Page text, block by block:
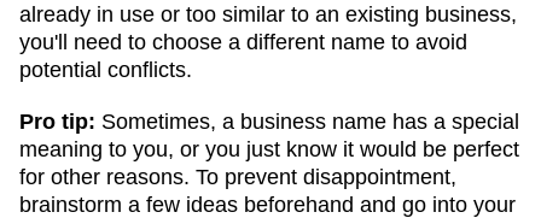
already in use or too similar to an existing business,
you'll need to choose a different name to avoid
potential conflicts.
Pro tip: Sometimes, a business name has a special
meaning to you, or you just know it would be perfect
for other reasons. To prevent disappointment,
brainstorm a few ideas beforehand and go into your